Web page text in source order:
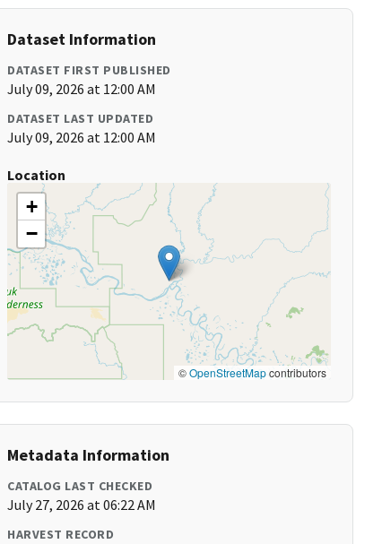
Dataset Information
DATASET FIRST PUBLISHED
July 09, 2026 at 12:00 AM
DATASET LAST UPDATED
July 09, 2026 at 12:00 AM
Location
+
−
©OpenStreetMapcontributors
Metadata Information
CATALOG LAST CHECKED
July 27, 2026 at 06:22 AM
HARVEST RECORD